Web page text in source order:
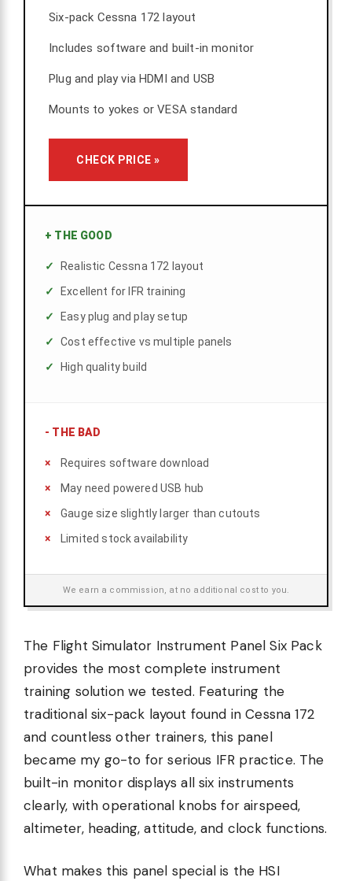
Six-pack Cessna 172 layout
Includes software and built-in monitor
Plug and play via HDMI and USB
Mounts to yokes or VESA standard
CHECK PRICE »
+ THE GOOD
Realistic Cessna 172 layout
Excellent for IFR training
Easy plug and play setup
Cost effective vs multiple panels
High quality build
- THE BAD
Requires software download
May need powered USB hub
Gauge size slightly larger than cutouts
Limited stock availability
We earn a commission, at no additional cost to you.
The Flight Simulator Instrument Panel Six Pack
provides the most complete instrument
training solution we tested. Featuring the
traditional six-pack layout found in Cessna 172
and countless other trainers, this panel
became my go-to for serious IFR practice. The
built-in monitor displays all six instruments
clearly, with operational knobs for airspeed,
altimeter, heading, attitude, and clock functions.
What makes this panel special is the HSI